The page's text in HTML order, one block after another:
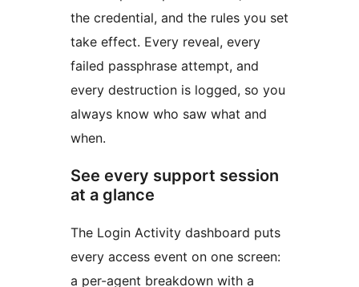
the credential, and the rules you set
take effect. Every reveal, every
failed passphrase attempt, and
every destruction is logged, so you
always know who saw what and
when.
See every support session
at a glance
The Login Activity dashboard puts
every access event on one screen:
a per-agent breakdown with a